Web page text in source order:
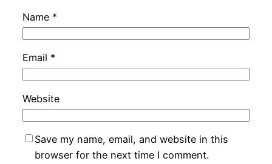
Name *
Email *
Website
Save my name, email, and website in this
browser for the next time I comment.